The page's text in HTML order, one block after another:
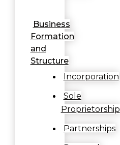
Business
Formation
and
Structure
Incorporation
Sole
Proprietorship
Partnerships